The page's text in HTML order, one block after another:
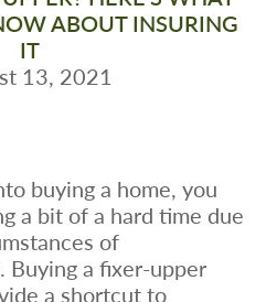
ABOUT INSURING
IT
13, 2021
buying a home, you
a bit of a hard time due
of
Buying a fixer-upper
a shortcut to